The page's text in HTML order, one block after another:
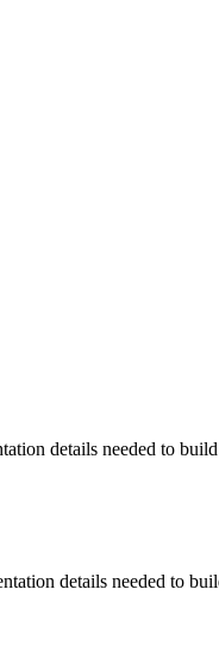
details needed to
details needed to